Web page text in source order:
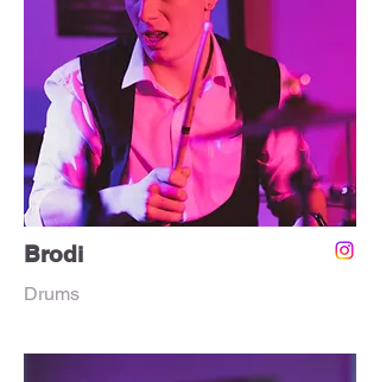
Brodi
Drums